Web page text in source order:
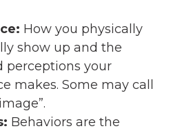
How you physically
show up and the
perceptions your
makes. Some may call
Behaviors are the